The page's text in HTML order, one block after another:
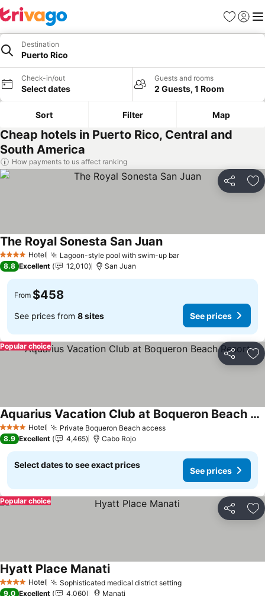
Favorites
Sign in
Destination
Puerto Rico
Check-in/out
Select dates
Guests and rooms
2 Guests, 1 Room
Sort Filter Map
Cheap hotels in Puerto Rico, Central and
South America
How payments to us affect ranking
Share
4 Stars Hotel Lagoon-style pool with swim-up barSee prices
The Royal Sonesta San JuanSee prices
8.8 Excellent 12,010 San Juan
From $458
See prices from 8 sites See prices
Share
Popular choice
4 Stars Hotel Private Boqueron Beach accessSee prices
Aquarius Vacation Club at Boqueron Beach Resort
See prices
8.9 Excellent 4,465 Cabo Rojo
Select dates to see exact prices
See prices
Share
Popular choice
4 Stars Hotel Sophisticated medical district settingSee prices
Hyatt Place ManatiSee prices
9.0 Excellent 4,060 Manati